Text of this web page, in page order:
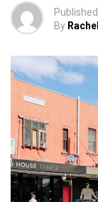
Published
By